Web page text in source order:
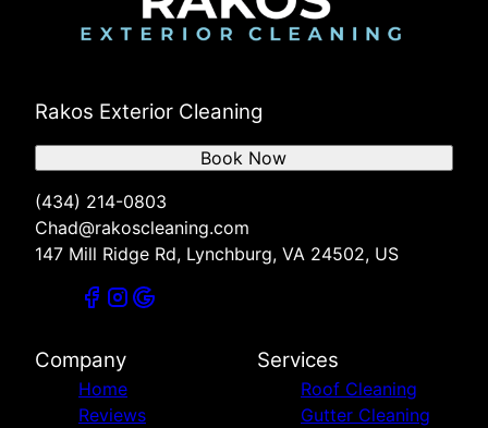
Rakos Exterior Cleaning
(434) 214-0803
Chad@rakoscleaning.com
147 Mill Ridge Rd, Lynchburg, VA 24502, US
Book Now
Company
Home
Reviews
Services
Roof Cleaning
Gutter Cleaning